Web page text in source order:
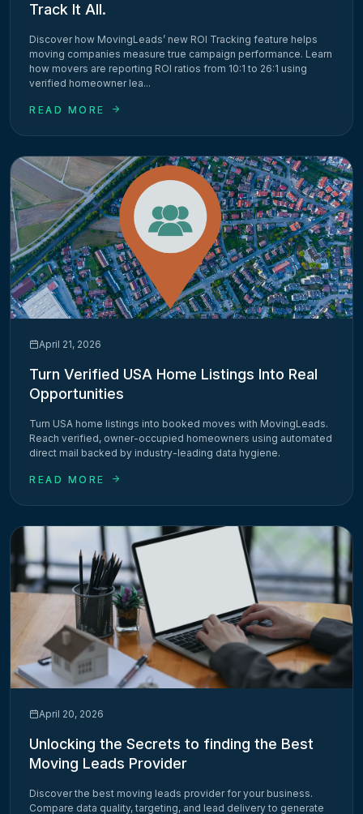
Track It All.
Discover how MovingLeads’ new ROI Tracking feature helps
moving companies measure true campaign performance. Learn
how movers are reporting ROI ratios from 10:1 to 26:1 using
verified homeowner lea...
READ MORE
April 21, 2026
Turn Verified USA Home Listings Into Real
Opportunities
Turn USA home listings into booked moves with MovingLeads.
Reach verified, owner-occupied homeowners using automated
direct mail backed by industry-leading data hygiene.
READ MORE
April 20, 2026
Unlocking the Secrets to finding the Best
Moving Leads Provider
Discover the best moving leads provider for your business.
Compare data quality, targeting, and lead delivery to generate